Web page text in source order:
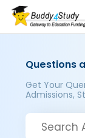
Questions
Get Your
Admissions,